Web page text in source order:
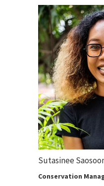
Sutasinee
Conservation